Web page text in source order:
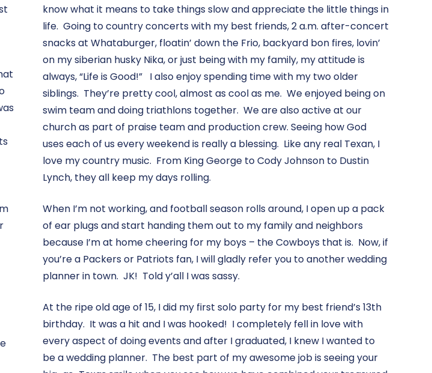
know what it means to take things slow and appreciate the little things in
life. Going to country concerts with my best friends, 2 a.m. after-concert
snacks at Whataburger, floatin’ down the Frio, backyard bon fires, lovin’
on my siberian husky Nika, or just being with my family, my attitude is
always, “Life is Good!” I also enjoy spending time with my two older
siblings. They’re pretty cool, almost as cool as me. We enjoyed being on
swim team and doing triathlons together. We are also active at our
church as part of praise team and production crew. Seeing how God
uses each of us every weekend is really a blessing. Like any real Texan, I
love my country music. From King George to Cody Johnson to Dustin
Lynch, they all keep my days rolling.
When I’m not working, and football season rolls around, I open up a pack
of ear plugs and start handing them out to my family and neighbors
because I’m at home cheering for my boys – the Cowboys that is. Now, if
you’re a Packers or Patriots fan, I will gladly refer you to another wedding
planner in town. JK! Told y’all I was sassy.
At the ripe old age of 15, I did my first solo party for my best friend’s 13th
birthday. It was a hit and I was hooked! I completely fell in love with
every aspect of doing events and after I graduated, I knew I wanted to
be a wedding planner. The best part of my awesome job is seeing your